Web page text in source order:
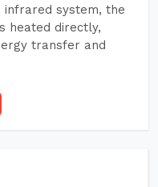
system, the
heated directly,
transfer and